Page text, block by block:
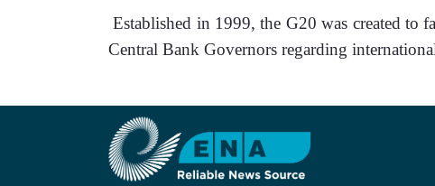
Established in 1999, the G20 was created to facilitate discussions among Finance Ministers and
Central Bank Governors regarding